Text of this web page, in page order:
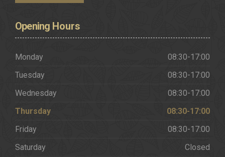
Opening Hours
Monday
08:30-17:00
Tuesday
08:30-17:00
Wednesday
08:30-17:00
Thursday
08:30-17:00
Friday
08:30-17:00
Saturday
Closed